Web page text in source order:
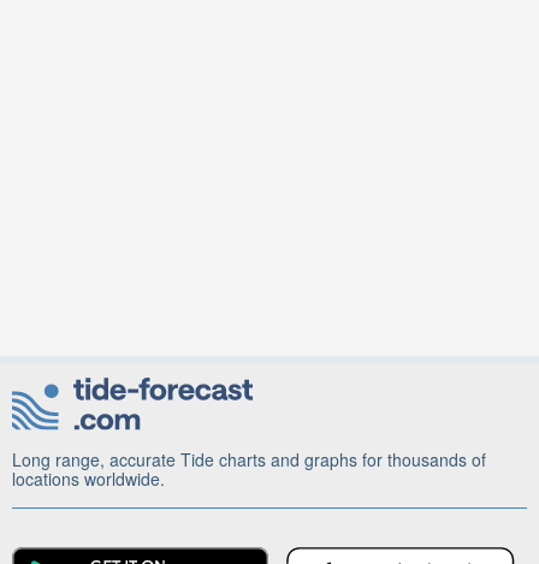
Long range, accurate Tide charts and graphs for thousands of
locations worldwide.